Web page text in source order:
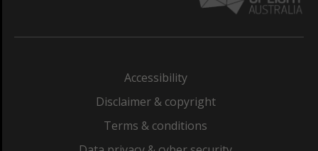
Accessibility
Disclaimer & copyright
Terms & conditions